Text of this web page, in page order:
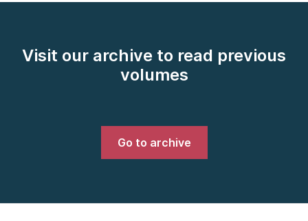
Visit our archive to read previous
volumes
Go to archive